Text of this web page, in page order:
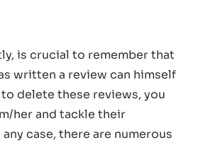
is crucial to remember that
written a review can himself
delete these reviews, you
her and tackle their
case, there are numerous